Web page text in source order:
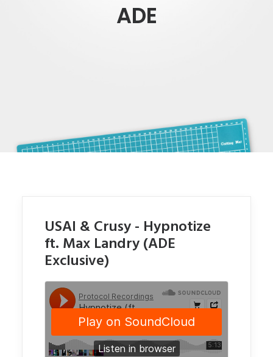
ADE
USAI & Crusy - Hypnotize
ft. Max Landry (ADE
Exclusive)